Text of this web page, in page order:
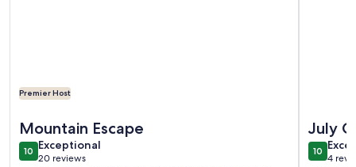
Premier Host
Mountain Escape
1010 out of 10
Exceptional
exceptional
20 reviews
July
1010 out
4